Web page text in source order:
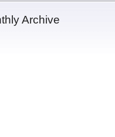
Archive